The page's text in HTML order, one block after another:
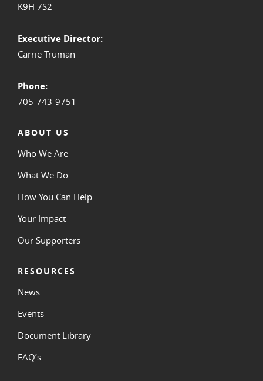
K9H 7S2
Executive Director:
Carrie Truman
Phone:
705-743-9751
ABOUT US
Who We Are
What We Do
How You Can Help
Your Impact
Our Supporters
RESOURCES
News
Events
Document Library
FAQ’s